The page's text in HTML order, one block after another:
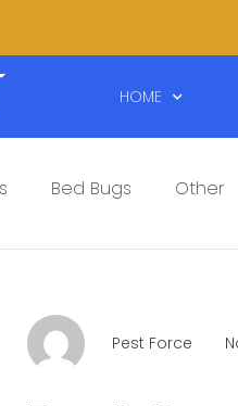
HOME
Bed Bugs Other
Pest Force